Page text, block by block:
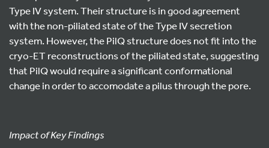
Type IV system. Their structure is in good agreement
with the non-piliated state of the Type IV secretion
system. However, the PilQ structure does not fit into the
cryo-ET reconstructions of the piliated state, suggesting
that PilQ would require a significant conformational
change in order to accomodate a pilus through the pore.
Impact of Key Findings